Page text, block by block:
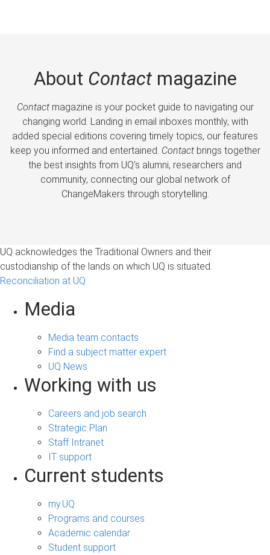
About Contactmagazine
Contactmagazine is your pocket guide to navigating our
changing world. Landing in email inboxes monthly, with
added special editions covering timely topics, our features
keep you informed and entertained. Contactbrings together
the best insights from UQ’s alumni, researchers and
community, connecting our global network of
ChangeMakers through storytelling.
UQ acknowledges the Traditional Owners and their
custodianship of the lands on which UQ is situated.
Reconciliation at UQ
Media
Media team contacts
Find a subject matter expert
UQ News
Working with us
Careers and job search
Strategic Plan
Staff Intranet
IT support
Current students
my.UQ
Programs and courses
Academic calendar
Student support